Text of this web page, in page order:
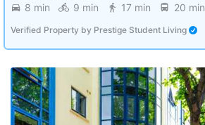
8 min 9 min 17 min 20 min
Verified Property by Prestige Student Living